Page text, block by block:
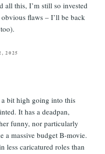
all this, I’m still so invested
flaws – I’ll be back
2025
a bit high going into this
It has a deadpan,
funny, nor particularly
a massive budget B-movie.
less caricatured roles than